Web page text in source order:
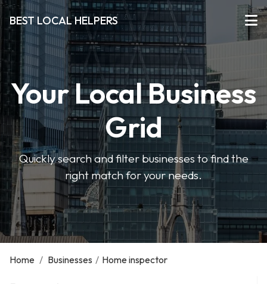
BEST LOCAL HELPERS
Your Local Business
Grid
Quickly search and filter businesses to find the
right match for your needs.
Home / Businesses / Home inspector